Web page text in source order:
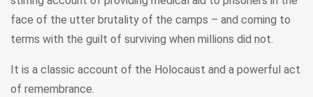
face of the utter brutality of the camps – and coming to
terms with the guilt of surviving when millions did not.
It is a classic account of the Holocaust and a powerful act
of remembrance.